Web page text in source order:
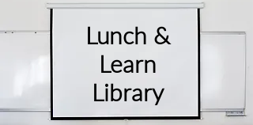
Lunch &
Learn
Library